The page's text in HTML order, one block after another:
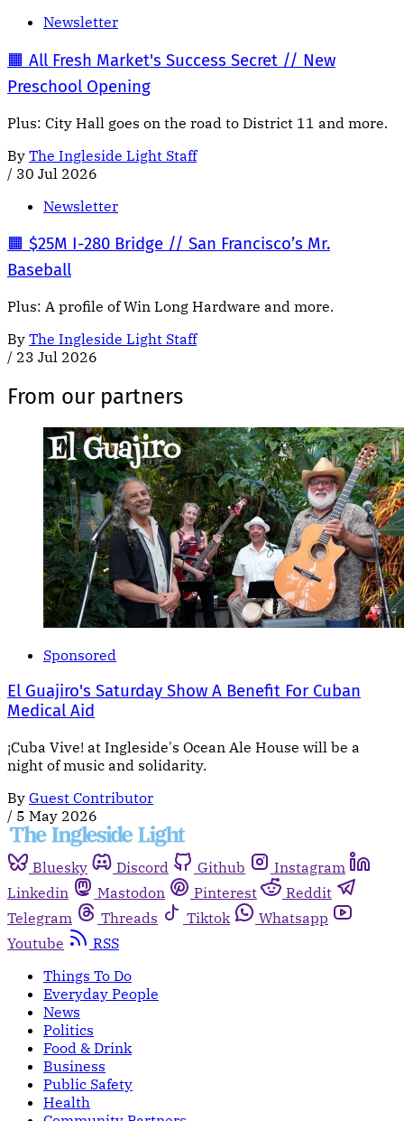
Newsletter
🟧 All Fresh Market's Success Secret // New
Preschool Opening
Plus: City Hall goes on the road to District 11 and more.
By The Ingleside Light Staff
/ 30 Jul 2026
Newsletter
🟧 $25M I-280 Bridge // San Francisco’s Mr.
Baseball
Plus: A profile of Win Long Hardware and more.
By The Ingleside Light Staff
/ 23 Jul 2026
From our partners
Sponsored
El Guajiro's Saturday Show A Benefit For Cuban
Medical Aid
¡Cuba Vive! at Ingleside's Ocean Ale House will be a
night of music and solidarity.
By Guest Contributor
/ 5 May 2026
Bluesky Discord Github
Instagram
Linkedin
Mastodon Pinterest
Reddit
Telegram
Threads Tiktok
Whatsapp
Youtube
RSS
Things To Do
Everyday People
News
Politics
Food & Drink
Business
Public Safety
Health